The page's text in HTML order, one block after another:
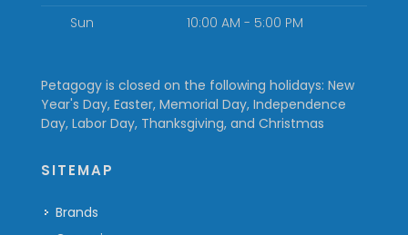
Sun
10:00 AM - 5:00 PM
Petagogy is closed on the following holidays: New
Year's Day, Easter, Memorial Day, Independence
Day, Labor Day, Thanksgiving, and Christmas
SITEMAP
Brands